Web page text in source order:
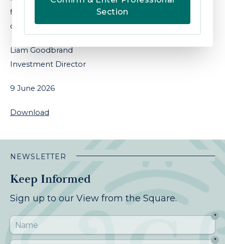
Section
figures due next week which will help firm or
challenge this view.
Liam Goodbrand
Investment Director
9 June 2026
Download
NEWSLETTER
Keep Informed
Sign up to our View from the Square.